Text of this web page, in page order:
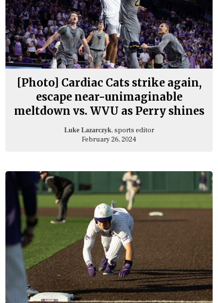
[Photo] Cardiac Cats strike again,
escape near-unimaginable
meltdown vs. WVU as Perry shines
Luke Lazarczyk, sports editor
February 26, 2024